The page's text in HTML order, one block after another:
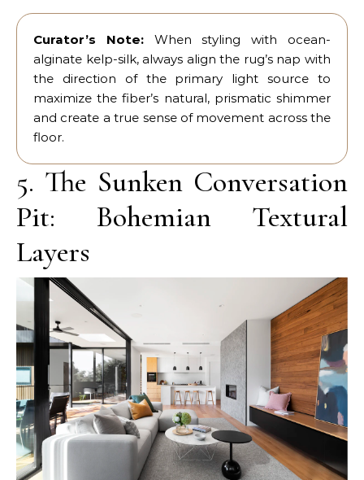
Curator’s Note:When styling with ocean-
alginate kelp-silk, always align the rug’s nap with
the direction of the primary light source to
maximize the fiber’s natural, prismatic shimmer
and create a true sense of movement across the
floor.
5. The Sunken Conversation
Pit: Bohemian Textural
Layers